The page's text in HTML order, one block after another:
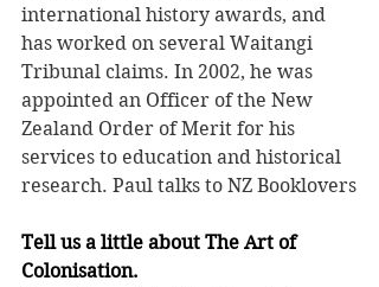
international history awards, and
has worked on several Waitangi
Tribunal claims. In 2002, he was
appointed an Officer of the New
Zealand Order of Merit for his
services to education and historical
research. Paul talks to NZ Booklovers
Tell us a little about The Art of
Colonisation.